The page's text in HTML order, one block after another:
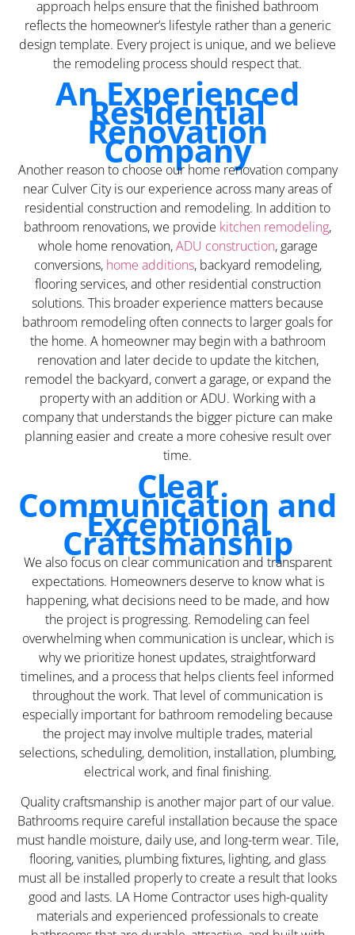
approach helps ensure that the finished bathroom
reflects the homeowner’s lifestyle rather than a generic
design template. Every project is unique, and we believe
the remodeling process should respect that.
An Experienced
Residential
Renovation
Company
Another reason to choose our home renovation company
near Culver City is our experience across many areas of
residential construction and remodeling. In addition to
bathroom renovations, we provide kitchen remodeling,
whole home renovation,ADU construction, garage
conversions, home additions, backyard remodeling,
flooring services, and other residential construction
solutions. This broader experience matters because
bathroom remodeling often connects to larger goals for
the home. A homeowner may begin with a bathroom
renovation and later decide to update the kitchen,
remodel the backyard, convert a garage, or expand the
property with an addition or ADU. Working with a
company that understands the bigger picture can make
planning easier and create a more cohesive result over
time.
Clear
Communication and
Exceptional
Craftsmanship
We also focus on clear communication and transparent
expectations. Homeowners deserve to know what is
happening, what decisions need to be made, and how
the project is progressing. Remodeling can feel
overwhelming when communication is unclear, which is
why we prioritize honest updates, straightforward
timelines, and a process that helps clients feel informed
throughout the work. That level of communication is
especially important for bathroom remodeling because
the project may involve multiple trades, material
selections, scheduling, demolition, installation, plumbing,
electrical work, and final finishing.
Quality craftsmanship is another major part of our value.
Bathrooms require careful installation because the space
must handle moisture, daily use, and long-term wear. Tile,
flooring, vanities, plumbing fixtures, lighting, and glass
must all be installed properly to create a result that looks
good and lasts. LA Home Contractor uses high-quality
materials and experienced professionals to create